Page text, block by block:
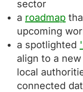
sector
a roadmap
upcoming
a spotlighted
align to a
local
connected